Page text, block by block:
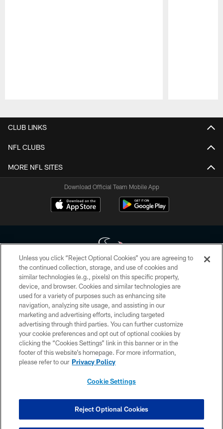
CLUB LINKS
NFL CLUBS
MORE NFL SITES
Download Official Team Mobile App
Copyright © 2026 Houston Texans. All rights reserved. No portion of
HoustonTexans.com may be duplicated, redistributed or manipulated in any
form. By accessing any information beyond this page, you agree to abide by
the HoustonTexans.com Privacy Policy, Code of Conduct, and Terms and
Conditions.
PRIVACY POLICY
ACCESSIBILITY
CONTACT US
COOKIE SETTINGS
Unless you click “Reject Optional Cookies” you are agreeing to
the continued collection, storage, and use of cookies and
similar technologies (e.g., pixels) on this specific property,
device, and browser. Cookies and similar technologies are
used for a variety of purposes such as enhancing site
navigation, analyzing site usage, and assisting in our
marketing and advertising efforts, including targeted
advertising through third parties. You can further customize
your cookie preferences and opt out of optional cookies by
clicking the “Cookies Settings” link in this banner or in the
footer of this website’s homepage. For more information,
please refer to our Privacy Policy
Cookie Settings
Reject Optional Cookies